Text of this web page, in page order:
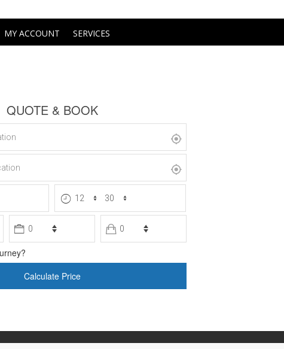
MY ACCOUNT SERVICES